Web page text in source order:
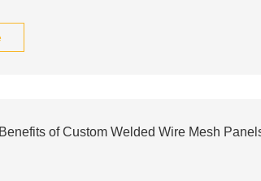
of Custom Welded Wire Mesh